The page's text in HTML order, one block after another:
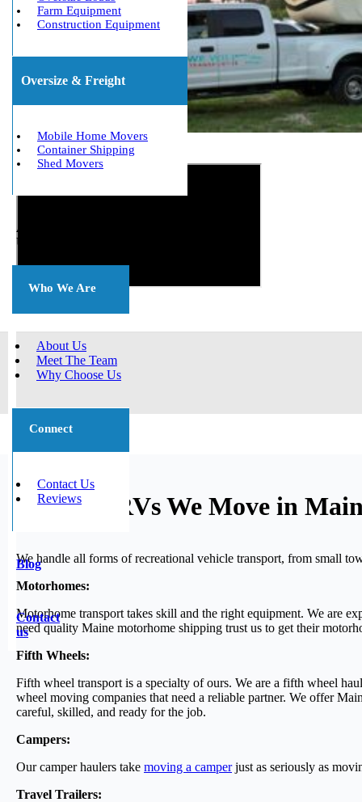
Farm Equipment
Construction Equipment
Oversize & Freight
Mobile Home Movers
Container Shipping
Shed Movers
About
Us
Who We Are
About Us
Meet The Team
Why Choose Us
Connect
Contact Us
Reviews
Blog
Contact
us
Get The Best Quote Now!
Types of RVs We Move in
We handle all forms of recreational vehicle transport, from small
Motorhomes:
Motorhome transport takes skill and the right equipment. We are
need quality Maine motorhome shipping trust us to get their
Fifth Wheels:
Fifth wheel transport is a specialty of ours. We are a fifth wheel
wheel moving companies that need a reliable partner. We offer
careful, skilled, and ready for the job.
Campers:
Our camper haulers take moving a camperjust as seriously as
Travel Trailers: